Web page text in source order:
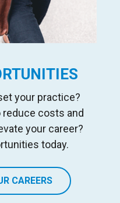
your practice?
costs and
your career?
today.
CAREERS